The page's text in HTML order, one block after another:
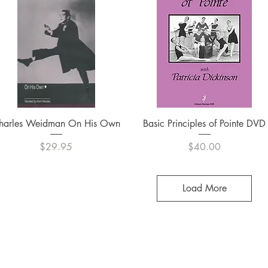
Quick View
Weidman On His Own
Price
$29.95
Quick View
Basic Principles of Pointe DVD
Price
$40.00
Load More